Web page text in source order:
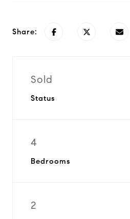
Share:
Sold
Status
4
Bedrooms
2